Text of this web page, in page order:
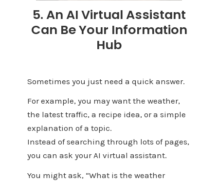
5. An AI Virtual Assistant
Can Be Your Information
Hub
Sometimes you just need a quick answer.
For example, you may want the weather,
the latest traffic, a recipe idea, or a simple
explanation of a topic.
Instead of searching through lots of pages,
you can ask your AI virtual assistant.
You might ask, “What is the weather